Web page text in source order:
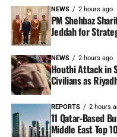
NEWS 2 hours ago
PM Shehbaz
Jeddah for
NEWS 2 hours ago
Houthi Attack in
Civilians as
REPORTS 2 hours
11 Qatar-Based
Middle East Top